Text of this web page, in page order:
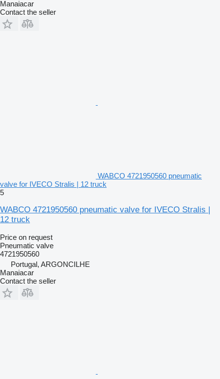
Manaiacar
Contact the seller
WABCO 4721950560 pneumatic
valve for IVECO Stralis | 12 truck
5
WABCO 4721950560 pneumatic valve for IVECO Stralis |
12 truck
Price on request
Pneumatic valve
4721950560
Portugal, ARGONCILHE
Manaiacar
Contact the seller